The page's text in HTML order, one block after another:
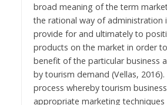
broad meaning of the term
the rational way of administration
provide for and ultimately to
products on the market in order
benefit of the particular business
by tourism demand (Vellas, 2016).
process whereby tourism
appropriate marketing